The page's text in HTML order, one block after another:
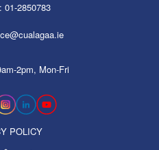
01-2850783
2pm, Mon-Fri
POLICY